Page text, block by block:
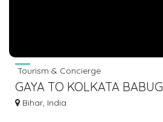
Tourism & Concierge
GAYA TO KOLKATA
ESPLANADE TOPSIA
Bihar, India